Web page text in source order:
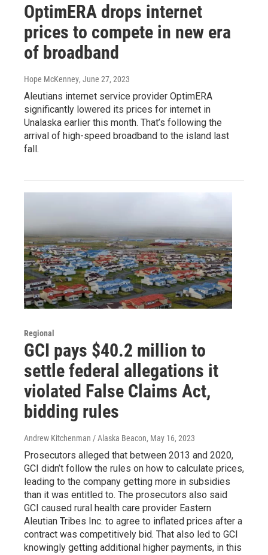
OptimERA drops internet
prices to compete in new era
of broadband
Hope McKenney, June 27, 2023
Aleutians internet service provider OptimERA
significantly lowered its prices for internet in
Unalaska earlier this month. That’s following the
arrival of high-speed broadband to the island last
fall.
Regional
GCI pays $40.2 million to
settle federal allegations it
violated False Claims Act,
bidding rules
Andrew Kitchenman / Alaska Beacon, May 16, 2023
Prosecutors alleged that between 2013 and 2020,
GCI didn’t follow the rules on how to calculate prices,
leading to the company getting more in subsidies
than it was entitled to. The prosecutors also said
GCI caused rural health care provider Eastern
Aleutian Tribes Inc. to agree to inflated prices after a
contract was competitively bid. That also led to GCI
knowingly getting additional higher payments, in this